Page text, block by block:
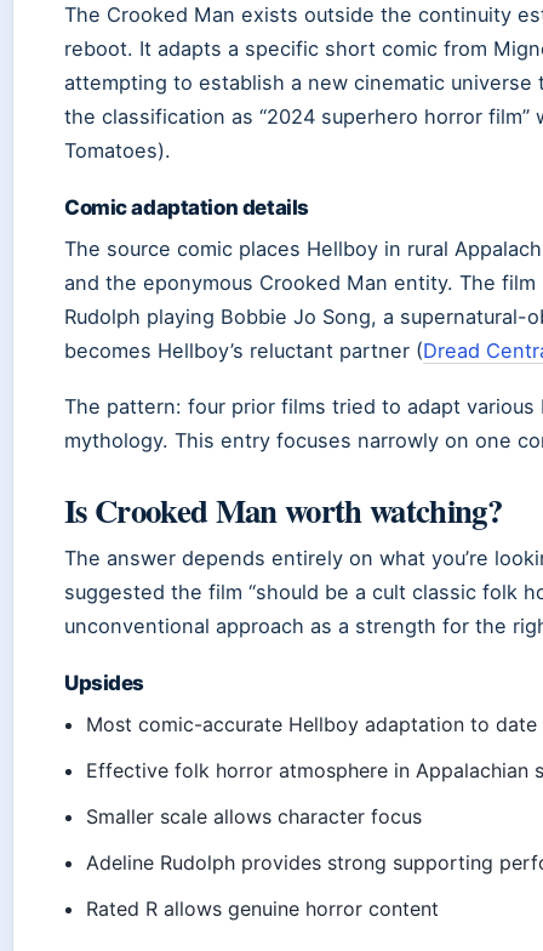
The Crooked Man exists outside the continuity
reboot. It adapts a specific short comic from
attempting to establish a new cinematic universe
the classification as “2024 superhero horror
Tomatoes).
Comic adaptation details
The source comic places Hellboy in rural
and the eponymous Crooked Man entity. The
Rudolph playing Bobbie Jo Song, a supernatural-
becomes Hellboy’s reluctant partner (Dread
The pattern: four prior films tried to adapt
mythology. This entry focuses narrowly on one
Is Crooked Man worth watching?
The answer depends entirely on what you’re
suggested the film “should be a cult classic folk
unconventional approach as a strength for the
Upsides
Most comic-accurate Hellboy adaptation to date
Effective folk horror atmosphere in Appalachian
Smaller scale allows character focus
Adeline Rudolph provides strong supporting
Rated R allows genuine horror content